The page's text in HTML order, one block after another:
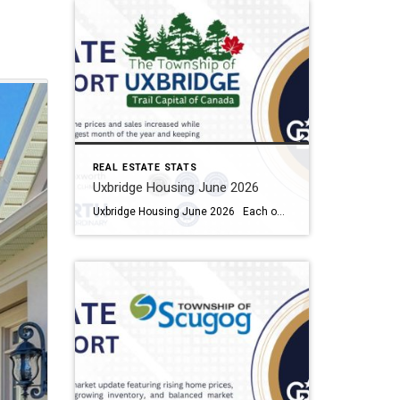
REAL ESTATE STATS
Uxbridge Housing June 2026
Uxbridge Housing June 2026 Each office is independently owned and operated Housing Market Report for June 2026 Here is the Township of Uxbridge Housing June 2026 report (all housing types), with reports from the Canadian Real Estate Association, and Toronto Regional Real Estate Board included. This housing report for Durham Region includes the […]